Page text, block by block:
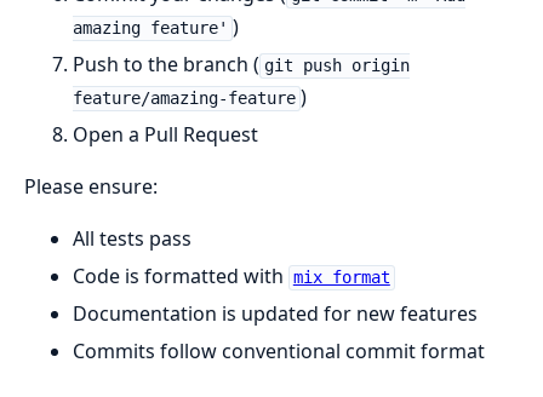
amazing feature' )
Push to the branch ( git push origin
feature/amazing-feature )
Open a Pull Request
Please ensure:
All tests pass
Code is formatted with mix format
Documentation is updated for new features
Commits follow conventional commit format